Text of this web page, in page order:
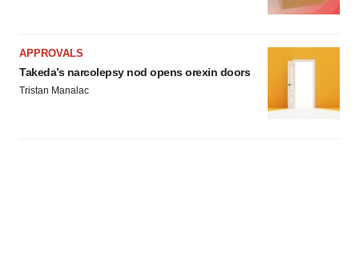
APPROVALS
Takeda’s narcolepsy nod opens orexin doors
Tristan Manalac